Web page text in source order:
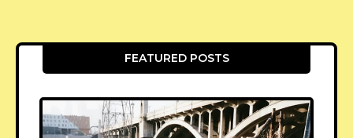
FEATURED POSTS